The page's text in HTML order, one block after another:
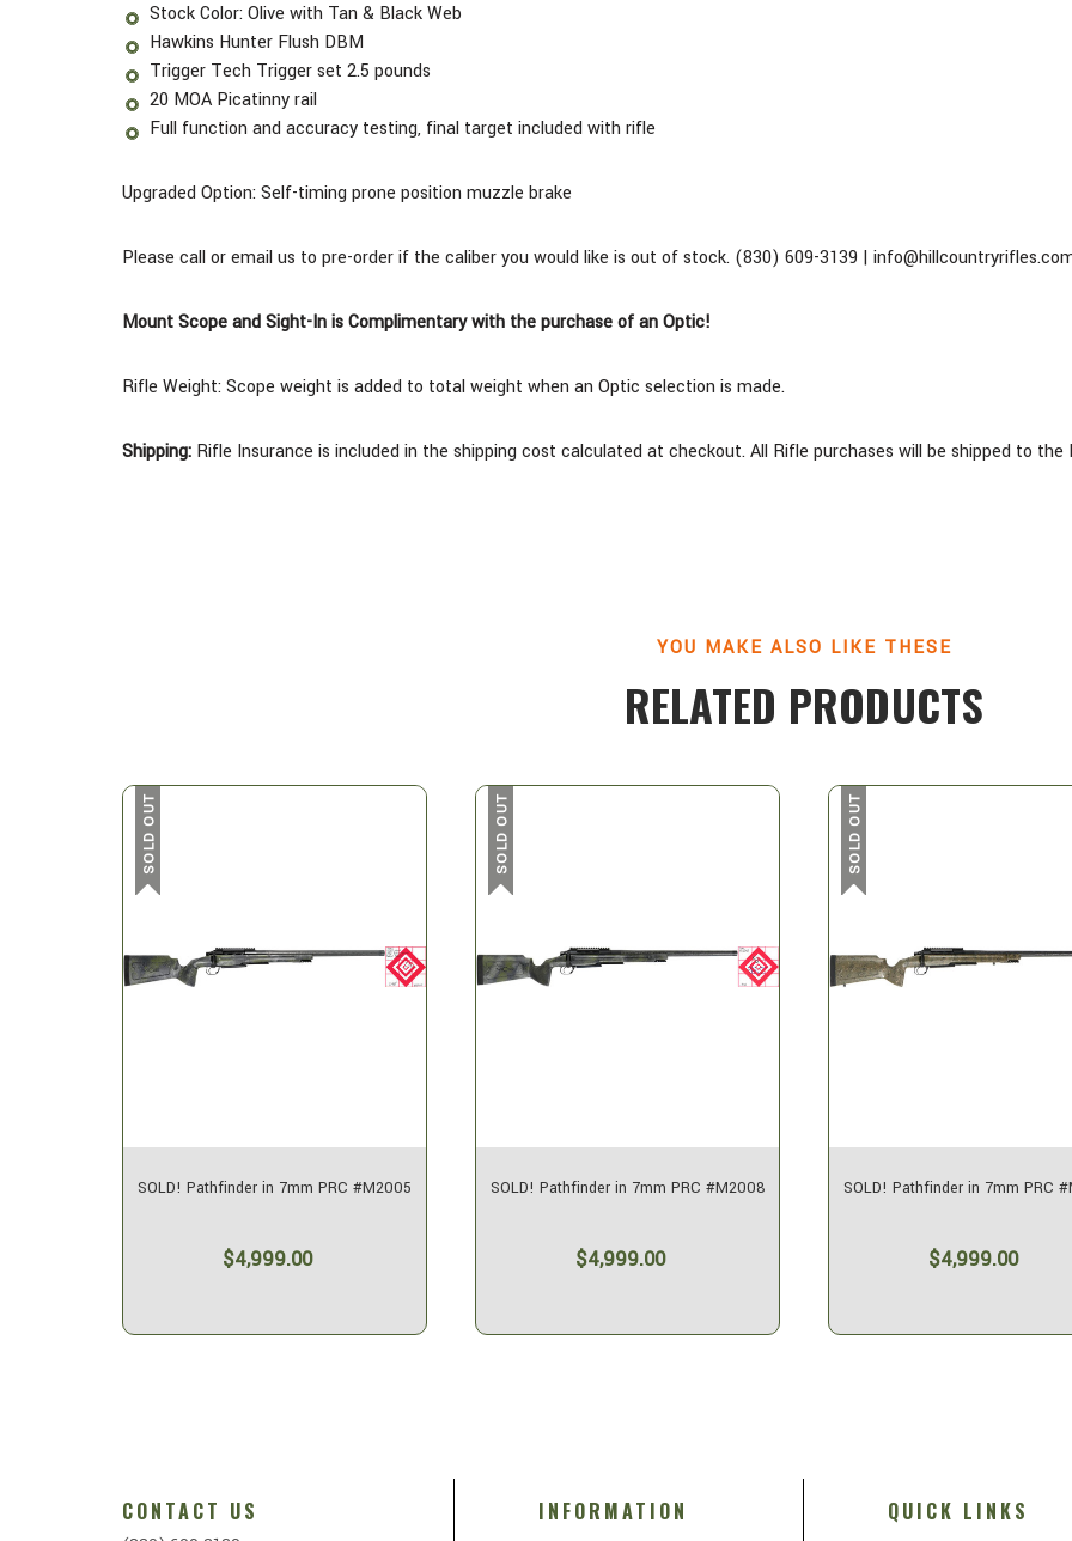
Stock Color: Olive with Tan & Black Web
Hawkins Hunter Flush DBM
Trigger Tech Trigger set 2.5 pounds
20 MOA Picatinny rail
Full function and accuracy testing, final target included with rifle
Upgraded Option: Self-timing prone position muzzle brake
Please call or email us to pre-order if the caliber you would like is out of stock. (830) 609-3139 |
Mount Scope and Sight-In is Complimentary with the purchase of an Optic!
Rifle Weight:Scope weight is added to total weight when an Optic selection is made.
Shipping: Rifle Insurance is included in the shipping cost calculated at checkout. All Rifle purchases will be shipped to
YOU MAKE ALSO LIKE THESE
RELATED PRODUCTS
SOLD OUT
SOLD! Pathfinder in 7mm PRC #M2005
$4,999.00
SOLD OUT
SOLD! Pathfinder in 7mm PRC #M2008
$4,999.00
SOLD OUT
SOLD! Pathfinder in 7mm PRC
$4,999.00
INFORMATION QUICK LINKS
CONTACT US